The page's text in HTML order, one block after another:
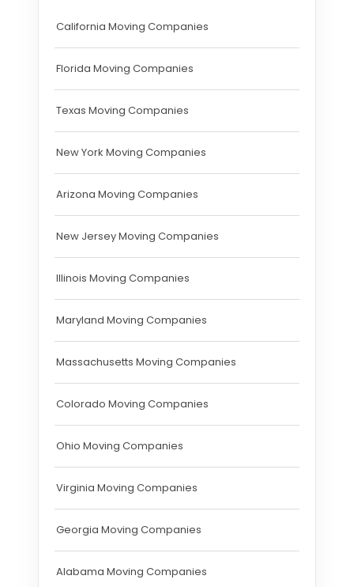
California Moving Companies
Florida Moving Companies
Texas Moving Companies
New York Moving Companies
Arizona Moving Companies
New Jersey Moving Companies
Illinois Moving Companies
Maryland Moving Companies
Massachusetts Moving Companies
Colorado Moving Companies
Ohio Moving Companies
Virginia Moving Companies
Georgia Moving Companies
Alabama Moving Companies